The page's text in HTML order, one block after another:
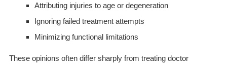
Attributing injuries to age or degeneration
Ignoring failed treatment attempts
Minimizing functional limitations
These opinions often differ sharply from treating doctor